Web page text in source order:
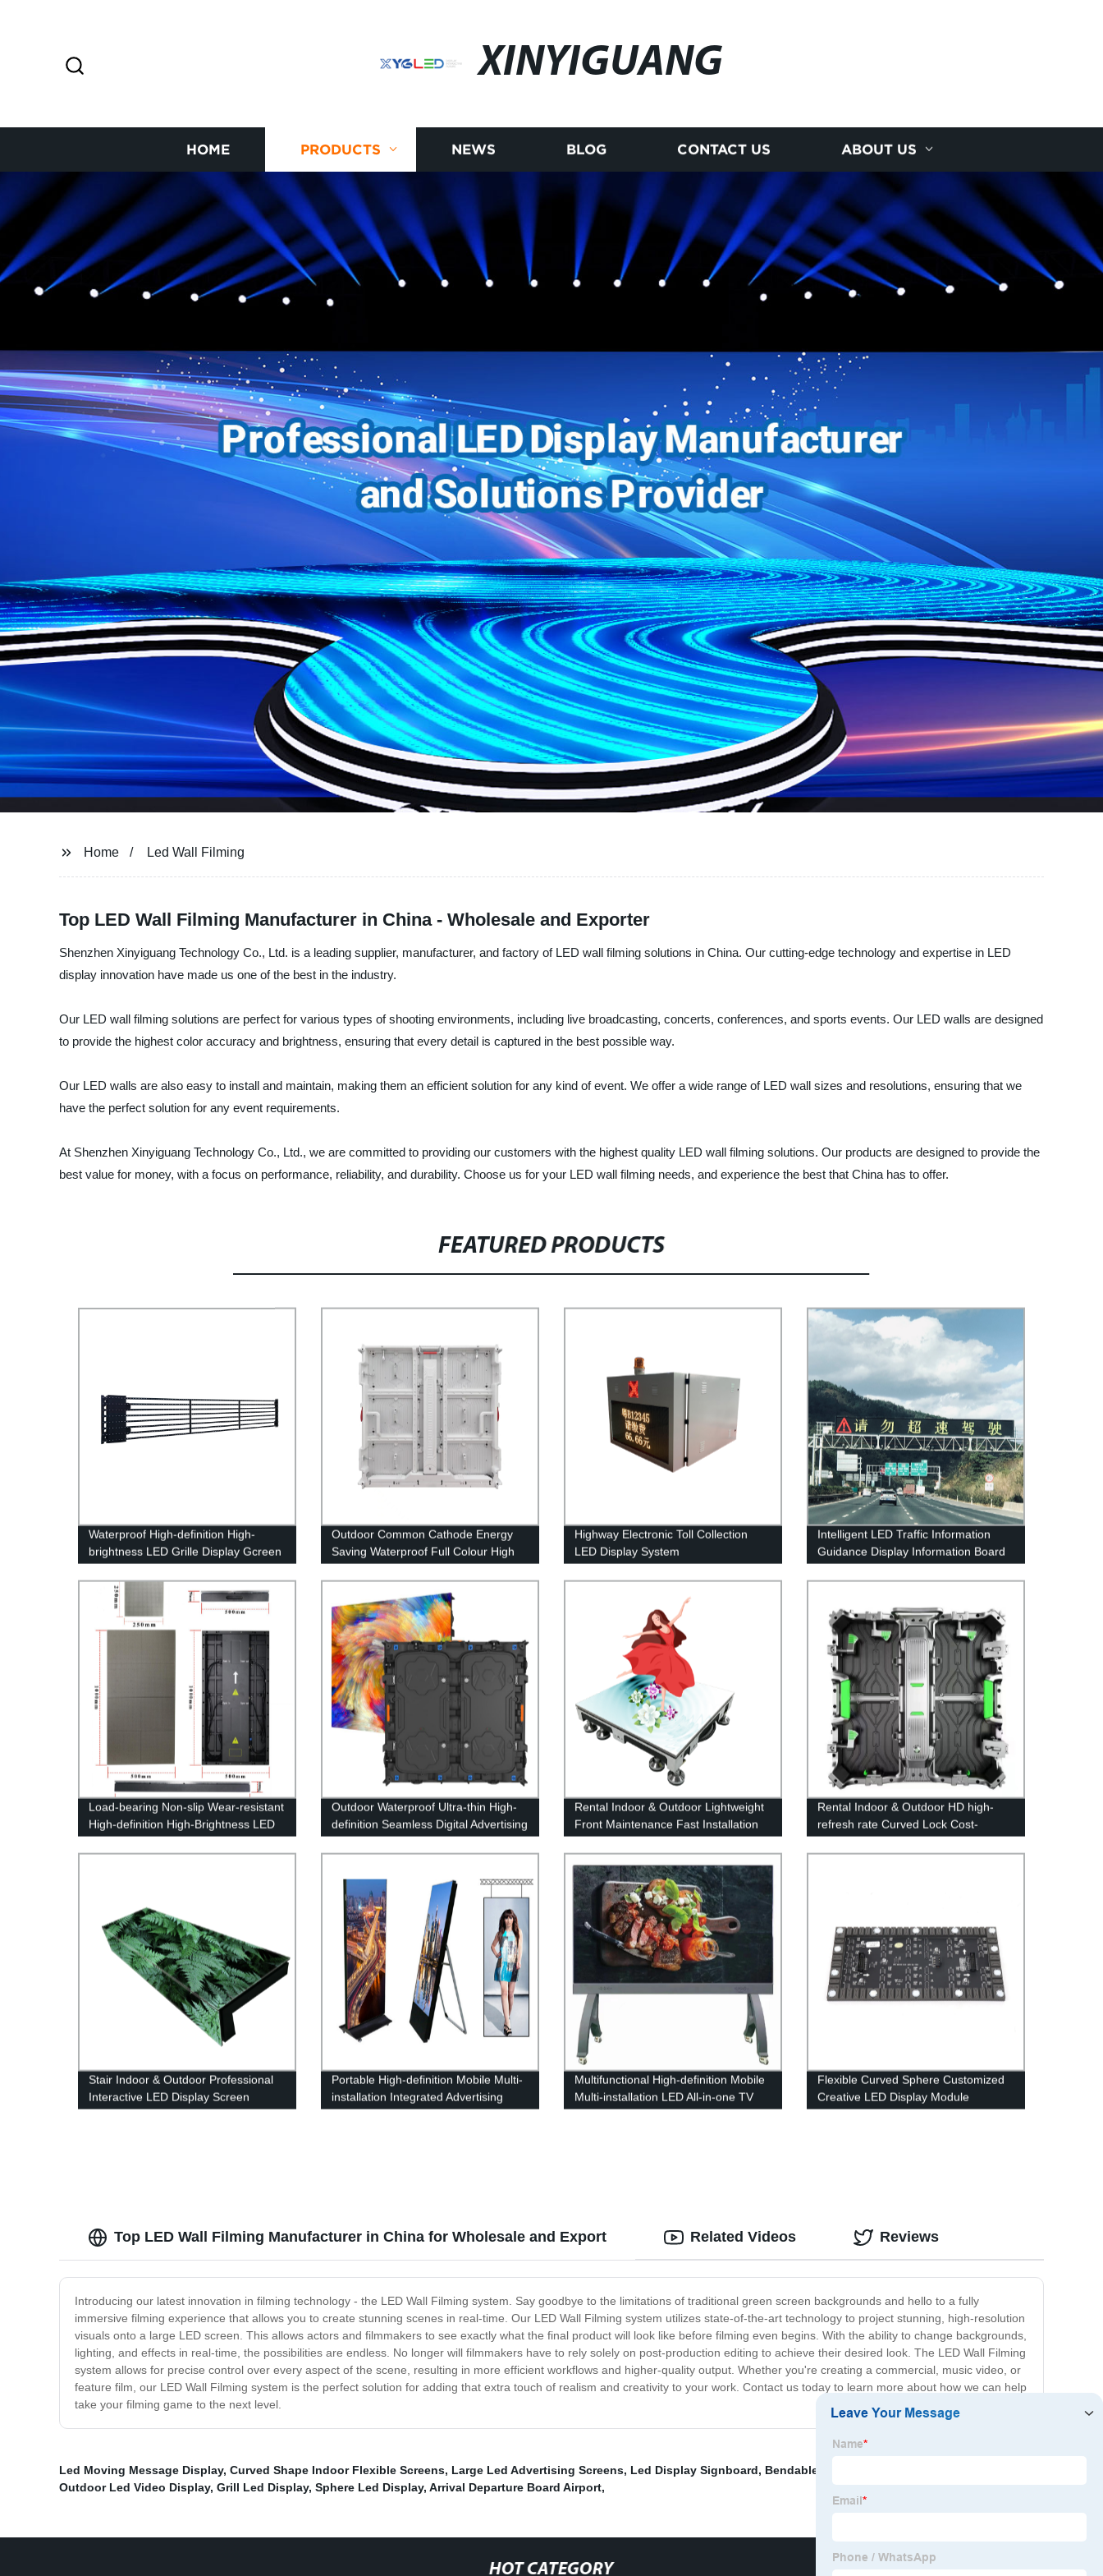
XINYIGUANG
HOME PRODUCTS NEWS BLOG CONTACT US ABOUT US
Home Led Wall Filming
Top LED Wall Filming Manufacturer in China - Wholesale and Exporter
Shenzhen Xinyiguang Technology Co., Ltd. is a leading supplier, manufacturer, and factory of LED wall filming solutions in China. Our cutting-edge technology and expertise in LED
display innovation have made us one of the best in the industry.
Our LED wall filming solutions are perfect for various types of shooting environments, including live broadcasting, concerts, conferences, and sports events. Our LED walls are designed
to provide the highest color accuracy and brightness, ensuring that every detail is captured in the best possible way.
Our LED walls are also easy to install and maintain, making them an efficient solution for any kind of event. We offer a wide range of LED wall sizes and resolutions, ensuring that we
have the perfect solution for any event requirements.
At Shenzhen Xinyiguang Technology Co., Ltd., we are committed to providing our customers with the highest quality LED wall filming solutions. Our products are designed to provide the
best value for money, with a focus on performance, reliability, and durability. Choose us for your LED wall filming needs, and experience the best that China has to offer.
FEATURED PRODUCTS
Waterproof High-definition High-
brightness LED Grille Display Gcreen
Outdoor Common Cathode Energy
Saving Waterproof Full Colour High
Highway Electronic Toll Collection
LED Display System
Intelligent LED Traffic Information
Guidance Display Information Board
Load-bearing Non-slip Wear-resistant
High-definition High-Brightness LED
Floor Display Screen
Outdoor Waterproof Ultra-thin High-
definition Seamless Digital Advertising
LED Display Screen
Rental Indoor & Outdoor Lightweight
Front Maintenance Fast Installation
LED Floor Display
Rental Indoor & Outdoor HD high-
refresh rate Curved Lock Cost-
effective LED Display Screen
Stair Indoor & Outdoor Professional
Interactive LED Display Screen
Portable High-definition Mobile Multi-
installation Integrated Advertising
Poster Machine
Multifunctional High-definition Mobile
Multi-installation LED All-in-one TV
Flexible Curved Sphere Customized
Creative LED Display Module
Top LED Wall Filming Manufacturer in China for Wholesale and Export
Introducing our latest innovation in filming technology - the LED Wall Filming system. Say goodbye to the limitations of traditional green screen backgrounds and hello to a fully
immersive filming experience that allows you to create stunning scenes in real-time. Our LED Wall Filming system utilizes state-of-the-art technology to project stunning, high-resolution
visuals onto a large LED screen. This allows actors and filmmakers to see exactly what the final product will look like before filming even begins. With the ability to change backgrounds,
lighting, and effects in real-time, the possibilities are endless. No longer will filmmakers have to rely solely on post-production editing to achieve their desired look. The LED Wall Filming
system allows for precise control over every aspect of the scene, resulting in more efficient workflows and higher-quality output. Whether you're creating a commercial, music video, or
feature film, our LED Wall Filming system is the perfect solution for adding that extra touch of realism and creativity to your work. Contact us today to learn more about how we can help
take your filming game to the next level.
Related Videos Reviews
Led Moving Message Display, Curved Shape Indoor Flexible Screens, Large Led Advertising Screens, Led Display Signboard, Bendable Led Screen
Outdoor Led Video Display, Grill Led Display, Sphere Led Display, Arrival Departure Board Airport,
HOT CATEGORY